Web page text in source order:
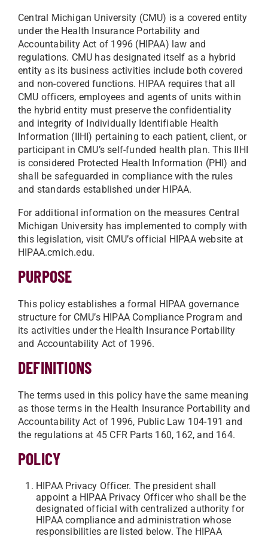
Central Michigan University (CMU) is a covered entity
under the Health Insurance Portability and
Accountability Act of 1996 (HIPAA) law and
regulations. CMU has designated itself as a hybrid
entity as its business activities include both covered
and non-covered functions. HIPAA requires that all
CMU officers, employees and agents of units within
the hybrid entity must preserve the confidentiality
and integrity of Individually Identifiable Health
Information (IIHI) pertaining to each patient, client, or
participant in CMU’s self-funded health plan. This IIHI
is considered Protected Health Information (PHI) and
shall be safeguarded in compliance with the rules
and standards established under HIPAA.
For additional information on the measures Central
Michigan University has implemented to comply with
this legislation, visit CMU’s official HIPAA website at
HIPAA.cmich.edu.
PURPOSE
This policy establishes a formal HIPAA governance
structure for CMU’s HIPAA Compliance Program and
its activities under the Health Insurance Portability
and Accountability Act of 1996.
DEFINITIONS
The terms used in this policy have the same meaning
as those terms in the Health Insurance Portability and
Accountability Act of 1996, Public Law 104-191 and
the regulations at 45 CFR Parts 160, 162, and 164.
POLICY
HIPAA Privacy Officer. The president shall
appoint a HIPAA Privacy Officer who shall be the
designated official with centralized authority for
HIPAA compliance and administration whose
responsibilities are listed below. The HIPAA